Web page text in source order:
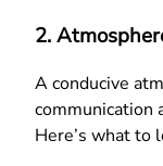
2.
A conducive
communication
Here’s what to